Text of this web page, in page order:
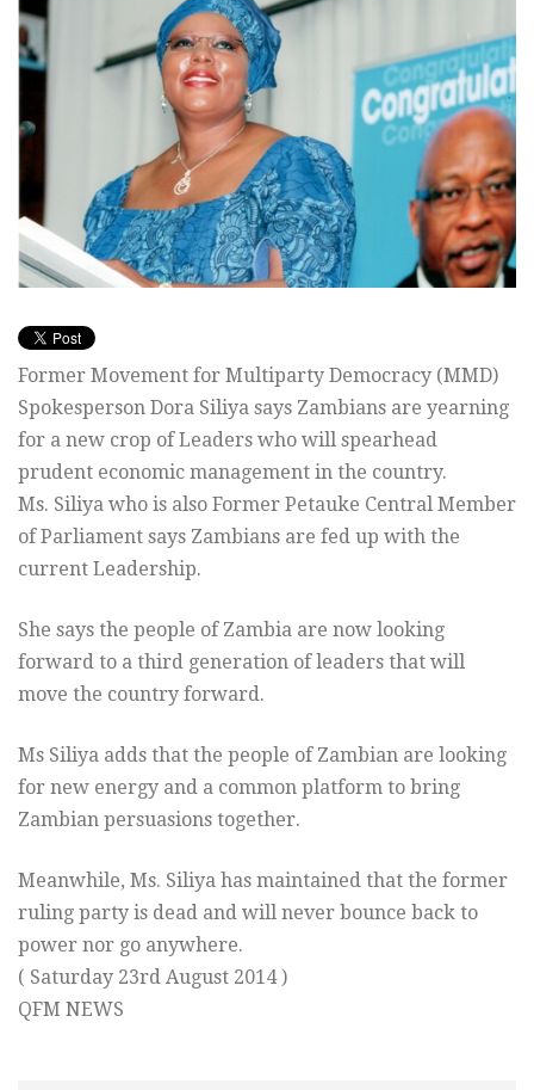
Former Movement for Multiparty Democracy (MMD)
Spokesperson Dora Siliya says Zambians are yearning
for a new crop of Leaders who will spearhead
prudent economic management in the country.
Ms. Siliya who is also Former Petauke Central Member
of Parliament says Zambians are fed up with the
current Leadership.
She says the people of Zambia are now looking
forward to a third generation of leaders that will
move the country forward.
Ms Siliya adds that the people of Zambian are looking
for new energy and a common platform to bring
Zambian persuasions together.
Meanwhile, Ms. Siliya has maintained that the former
ruling party is dead and will never bounce back to
power nor go anywhere.
( Saturday 23rd August 2014 )
QFM NEWS